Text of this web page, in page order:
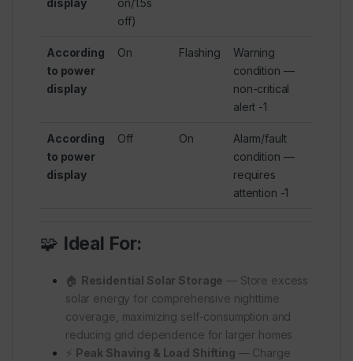
display
on/1.5s
off)
According
to power
display
On Flashing
Warning
condition —
non-critical
alert -1
According
to power
display
Off On
Alarm/fault
condition —
requires
attention -1
🧩 Ideal For:
🏠 Residential Solar Storage — Store excess
solar energy for comprehensive nighttime
coverage, maximizing self-consumption and
reducing grid dependence for larger homes
⚡ Peak Shaving & Load Shifting — Charge